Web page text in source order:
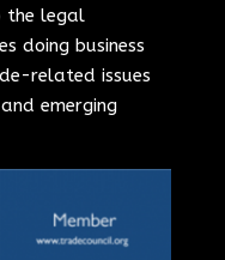
the legal
doing business
related issues
emerging